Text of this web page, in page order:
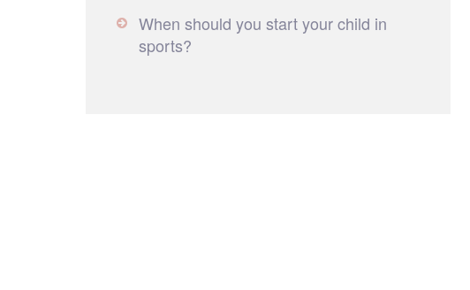
When should you start your child in
sports?